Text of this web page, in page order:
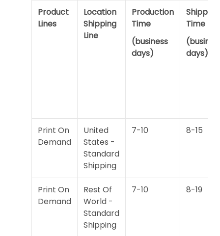
Product
Lines
Location
Shipping
Line
Production
Time
(business
days)
Shipping
Time
days)
Print On
Demand
United
States -
Standard
Shipping
7-10 8-15
Print On
Demand
Rest Of
World -
Standard
Shipping
7-10 8-19